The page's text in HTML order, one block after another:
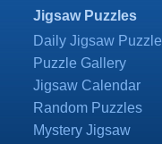
Jigsaw Puzzles
Daily Jigsaw Puzzle
Puzzle Gallery
Jigsaw Calendar
Random Puzzles
Mystery Jigsaw